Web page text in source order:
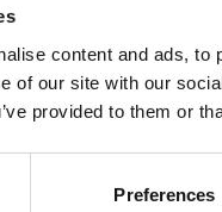
content and ads,
of our site with our
provided to them or
Preferences
everything down
fully. The
that correctly?
know they have a
them)